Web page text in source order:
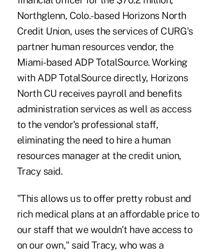
Northglenn, Colo.-based Horizons North
Credit Union, uses the services of CURG's
partner human resources vendor, the
Miami-based ADP TotalSource. Working
with ADP TotalSource directly, Horizons
North CU receives payroll and benefits
administration services as well as access
to the vendor's professional staff,
eliminating the need to hire a human
resources manager at the credit union,
Tracy said.
"This allows us to offer pretty robust and
rich medical plans at an affordable price to
our staff that we wouldn't have access to
on our own," said Tracy, who was a